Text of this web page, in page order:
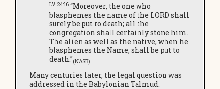
LV 24:16 “Moreover, the one who
blasphemes the name of the LORD shall
surely be put to death; all the
congregation shall certainly stone him.
The alien as well as the native, when he
blasphemes the Name, shall be put to
death.”(NASB)
Many centuries later, the legal question was
addressed in the Babylonian Talmud.